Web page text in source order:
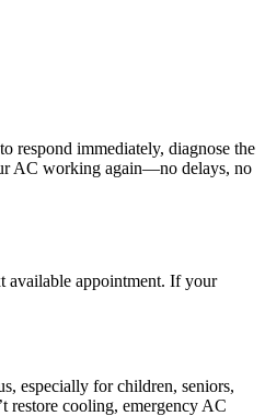
respond immediately, diagnose the
AC working again—no delays, no
available appointment. If your
especially for children, seniors,
restore cooling, emergency AC